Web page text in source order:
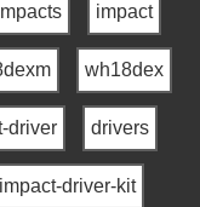
impact
wh18dex
driver drivers
driver-kit